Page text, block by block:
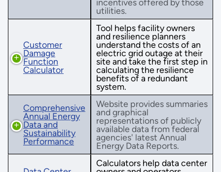
incentives offered by those
utilities.
Customer
Damage
Function
Calculator
Tool helps facility owners
and resilience planners
understand the costs of an
electric grid outage at their
site and take the first step in
calculating the resilience
benefits of a redundant
system.
Comprehensive
Annual Energy
Data and
Sustainability
Performance
Website provides summaries
and graphical
representations of publicly
available data from federal
agencies' latest Annual
Energy Data Reports.
Calculators help data center